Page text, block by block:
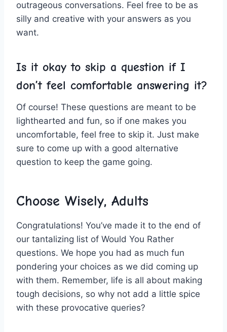
outrageous conversations. Feel free to⁤ be‌ as
silly and creative with‌ your ‌answers as you
want.
Is it okay to skip a question⁣ if I
don’t feel comfortable answering it?
Of course! These questions are meant to be
⁣lighthearted and fun, so if one makes you
uncomfortable, feel free to skip ⁤it. Just make
sure to‌ come up with​ a good alternative⁣
question to keep the game going. ‌
Choose Wisely, Adults
Congratulations! You’ve made ‍it⁢ to the end of
our tantalizing⁢ list of‍ Would You ‌Rather
questions. We⁣ hope you had as much fun
⁢pondering your choices as we did coming up
with ​them. Remember, life is all about making
tough‍ decisions, so why not add a little spice
with these ​provocative queries?